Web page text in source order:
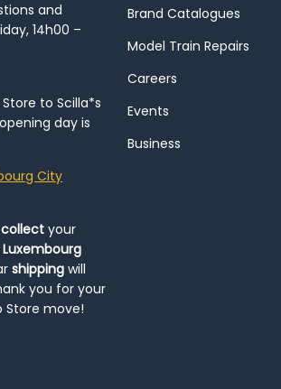
and
14h00 –
to Scilla*s
day is
City
collect your
Luxembourg
shipping will
you for your
Store move!
Brand Catalogues
Model Train Repairs
Careers
Events
Business